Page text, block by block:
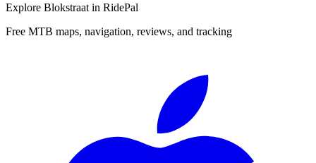
Explore Blokstraat in RidePal
Free MTB maps, navigation, reviews, and tracking